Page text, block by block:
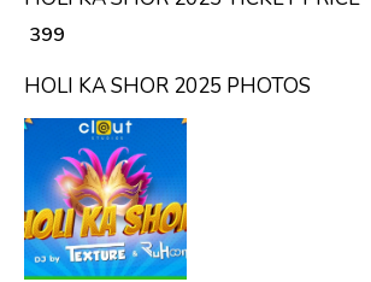
₹ 399
HOLI KA SHOR 2025 PHOTOS